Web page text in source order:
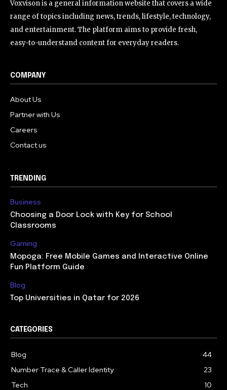
Voxvison is a general information website that covers a wide
range of topics including news, trends, lifestyle, technology,
and entertainment. The platform aims to provide fresh,
easy-to-understand content for everyday readers.
COMPANY
About Us
Partner with Us
Careers
Contact us
TRENDING
Business
Choosing a Door Lock with Key for School
Classrooms
Gaming
Mopoga: Free Mobile Games and Interactive Online
Fun Platform Guide
Blog
Top Universities in Qatar for 2026
CATEGORIES
Blog
44
Number Trace & Caller Identity
23
Tech
10